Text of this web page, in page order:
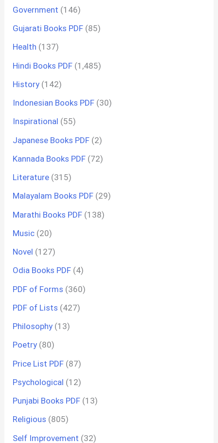
Government (146)
Gujarati Books PDF (85)
Health (137)
Hindi Books PDF (1,485)
History (142)
Indonesian Books PDF (30)
Inspirational (55)
Japanese Books PDF (2)
Kannada Books PDF (72)
Literature (315)
Malayalam Books PDF (29)
Marathi Books PDF (138)
Music (20)
Novel (127)
Odia Books PDF (4)
PDF of Forms (360)
PDF of Lists (427)
Philosophy (13)
Poetry (80)
Price List PDF (87)
Psychological (12)
Punjabi Books PDF (13)
Religious (805)
Self Improvement (32)